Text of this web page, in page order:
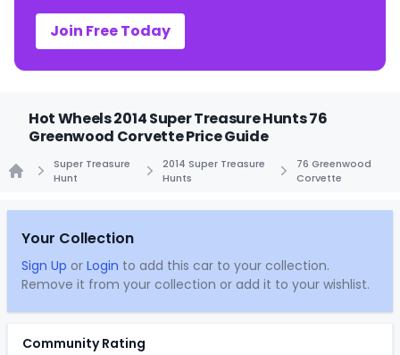
Join Free Today
Hot Wheels 2014 Super Treasure Hunts 76
Greenwood Corvette Price Guide
Super Treasure
Hunt
2014 Super Treasure
Hunts
76 Greenwood
Corvette
Your Collection
Sign Up or Login to add this car to your collection.
Remove it from your collection or add it to your wishlist.
Community Rating